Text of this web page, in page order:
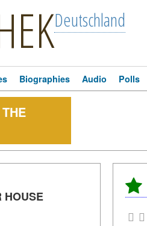
Deutschland
Biographies Audio Polls
HOUSE